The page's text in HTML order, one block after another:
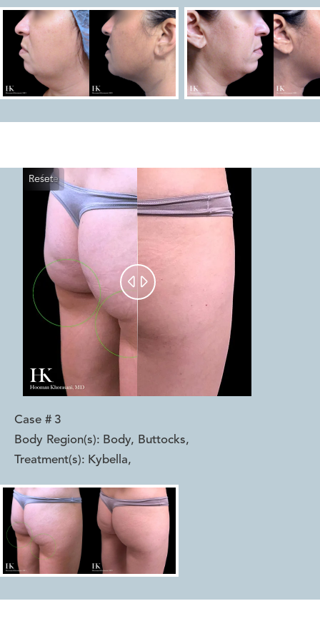
Reset
Before
After
 
Case # 3
Body Region(s): Body, Buttocks,
Treatment(s): Kybella,